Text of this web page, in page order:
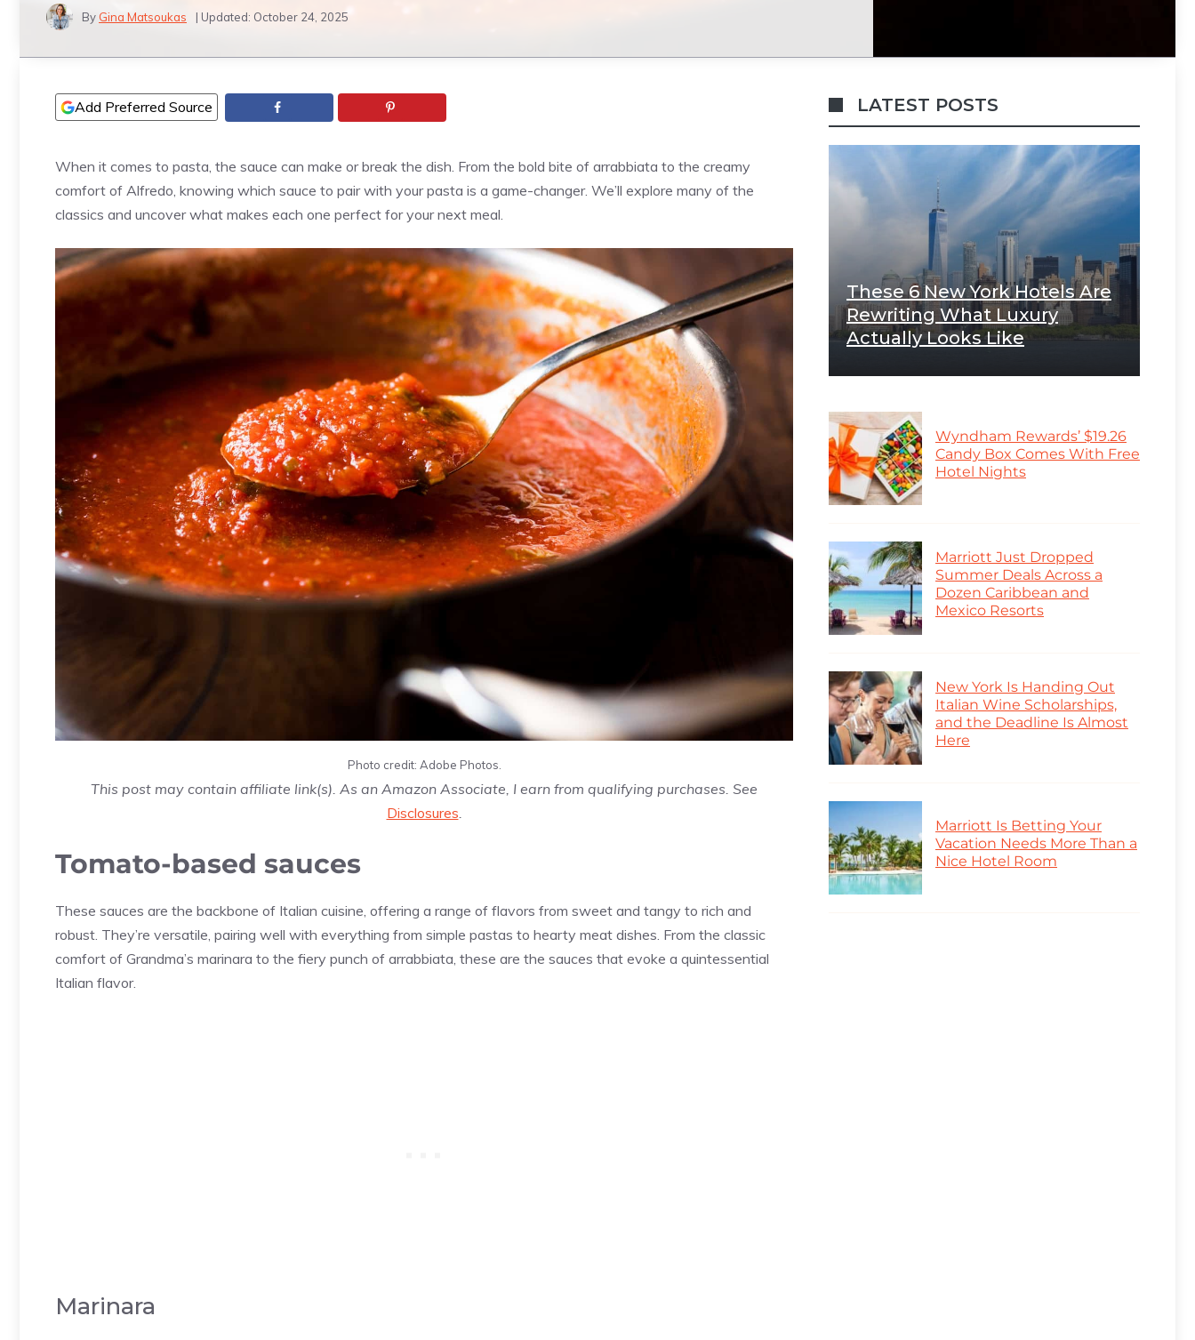
By Gina Matsoukas | Updated: October 24, 2025
Add Preferred Source
When it comes to pasta, the sauce can make or break the dish. From the bold bite of arrabbiata to the creamy
comfort of Alfredo, knowing which sauce to pair with your pasta is a game-changer. We’ll explore many of the
classics and uncover what makes each one perfect for your next meal.
Photo credit: Adobe Photos.
This post may contain affiliate link(s). As an Amazon Associate, I earn from qualifying purchases. See
Disclosures
Tomato-based sauces
These sauces are the backbone of Italian cuisine, offering a range of flavors from sweet and tangy to rich and
robust. They’re versatile, pairing well with everything from simple pastas to hearty meat dishes. From the classic
comfort of Grandma’s marinara to the fiery punch of arrabbiata, these are the sauces that evoke a quintessential
Italian flavor.
Marinara
LATEST POSTS
These 6 New York Hotels Are
Rewriting What Luxury
Actually Looks Like
Wyndham Rewards’ $19.26
Candy Box Comes With Free
Hotel Nights
Marriott Just Dropped
Summer Deals Across a
Dozen Caribbean and
Mexico Resorts
New York Is Handing Out
Italian Wine Scholarships,
and the Deadline Is Almost
Here
Marriott Is Betting Your
Vacation Needs More Than a
Nice Hotel Room